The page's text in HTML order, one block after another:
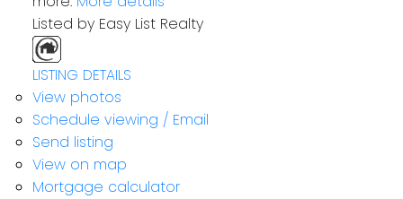
Listed by Easy List Realty
LISTING DETAILS
View photos
Schedule viewing / Email
Send listing
View on map
Mortgage calculator